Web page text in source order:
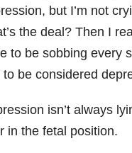
, but I’m not
the deal? Then I
to be sobbing every
to be considered
isn’t always
in the fetal position.